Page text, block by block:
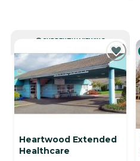
CURRENTLY VIEWING
Heartwood Extended
Healthcare